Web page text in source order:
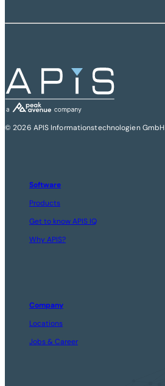
© 2026 APIS Informationstechnologien GmbH
Software
Products
Get to know APIS IQ
Why APIS?
Company
Locations
Jobs & Career